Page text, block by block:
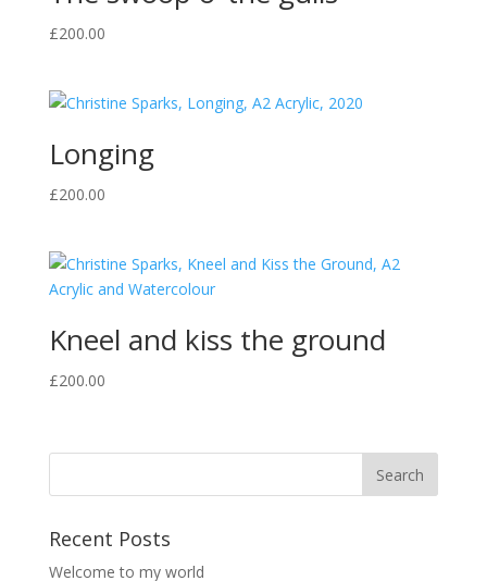
£200.00
Longing
£200.00
Kneel and kiss the ground
£200.00
Recent Posts
Welcome to my world